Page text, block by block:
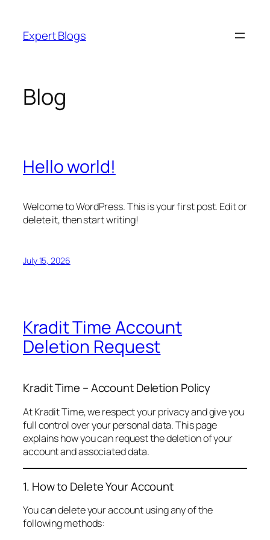
content
Expert Blogs
Blog
Hello world!
Welcome to WordPress. This is your first post. Edit or
delete it, then start writing!
July 15, 2026
Kradit Time Account
Deletion Request
Kradit Time – Account Deletion Policy
At Kradit Time, we respect your privacy and give you
full control over your personal data. This page
explains how you can request the deletion of your
account and associated data.
1. How to Delete Your Account
You can delete your account using any of the
following methods: